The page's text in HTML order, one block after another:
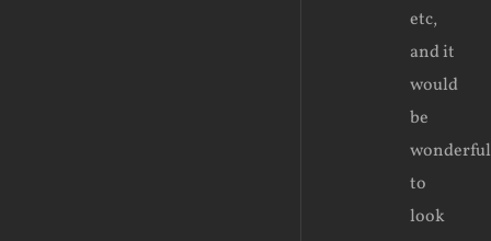
etc,
and it
would
be
wonderful
to
look